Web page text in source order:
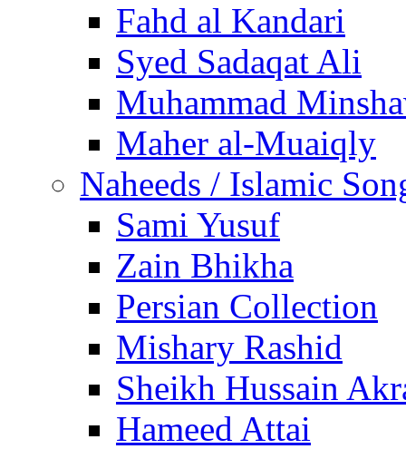
Fahd al Kandari
Syed Sadaqat Ali
Muhammad
Maher al-Muaiqly
Naheeds / Islamic
Sami Yusuf
Zain Bhikha
Persian Collection
Mishary Rashid
Sheikh Hussain
Hameed Attai